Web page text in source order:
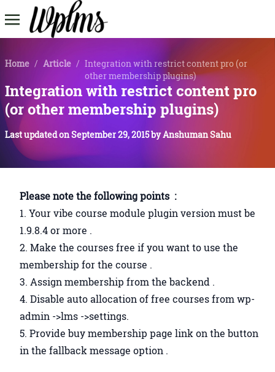
Home / Article / Integration with restrict content pro (or
other membership plugins)
Integration with restrict content pro
(or other membership plugins)
Last updated onSeptember 29, 2015byAnshuman Sahu
Please note the following points :
1. Your vibe course module plugin version must be
1.9.8.4 or more .
2. Make the courses free if you want to use the
membership for the course .
3. Assign membership from the backend .
4. Disable auto allocation of free courses from wp-
admin ->lms ->settings.
5. Provide buy membership page link on the button
in the fallback message option .